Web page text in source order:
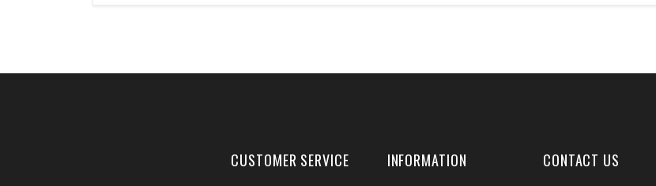
CUSTOMER SERVICE INFORMATION CONTACT US